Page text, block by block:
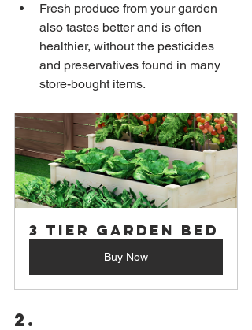
Fresh produce from your garden
also tastes better and is often
healthier, without the pesticides
and preservatives found in many
store-bought items.
3 Tier Garden Bed
Buy Now
2.